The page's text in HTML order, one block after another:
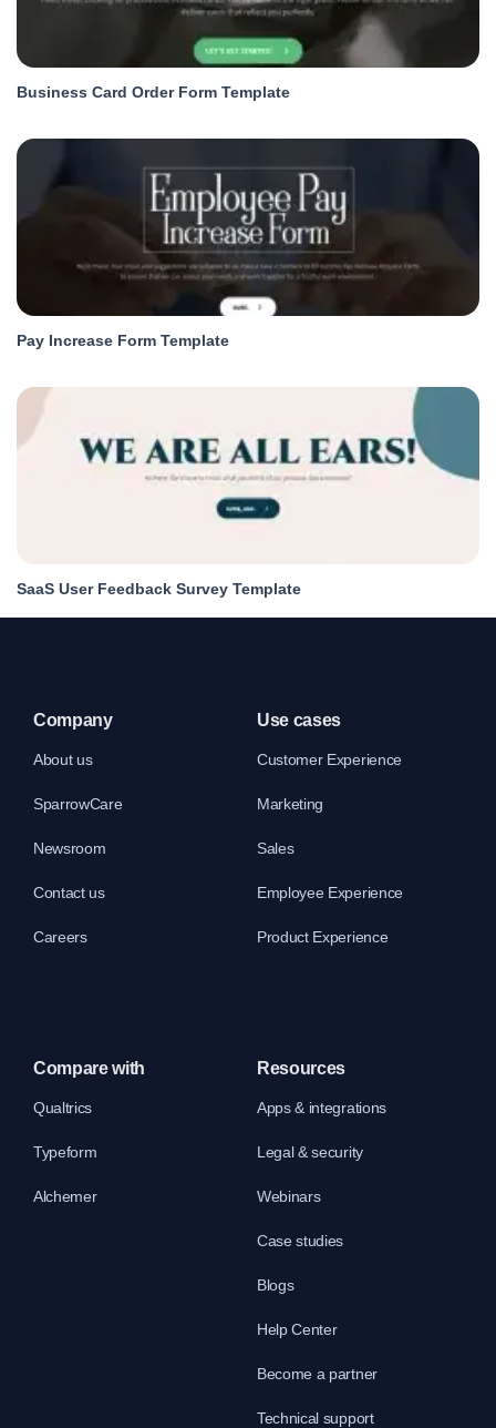
Business Card Order Form Template
Pay Increase Form Template
SaaS User Feedback Survey Template
Company
About us
SparrowCare
Newsroom
Contact us
Careers
Use cases
Customer Experience
Marketing
Sales
Employee Experience
Product Experience
Compare with
Qualtrics
Typeform
Alchemer
Resources
Apps & integrations
Legal & security
Webinars
Case studies
Blogs
Help Center
Become a partner
Technical support